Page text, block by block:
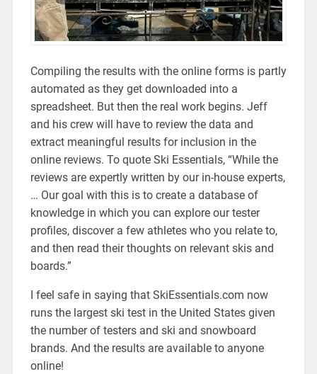
Compiling the results with the online forms is partly
automated as they get downloaded into a
spreadsheet. But then the real work begins. Jeff
and his crew will have to review the data and
extract meaningful results for inclusion in the
online reviews. To quote Ski Essentials, “While the
reviews are expertly written by our in-house experts,
… Our goal with this is to create a database of
knowledge in which you can explore our tester
profiles, discover a few athletes who you relate to,
and then read their thoughts on relevant skis and
boards.”
I feel safe in saying that SkiEssentials.com now
runs the largest ski test in the United States given
the number of testers and ski and snowboard
brands. And the results are available to anyone
online!